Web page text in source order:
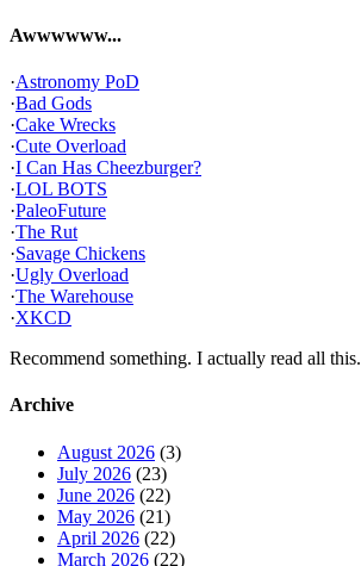
Awwwwww...
·Astronomy PoD
·Bad Gods
·Cake Wrecks
·Cute Overload
·I Can Has Cheezburger?
·LOL BOTS
·PaleoFuture
·The Rut
·Savage Chickens
·Ugly Overload
·The Warehouse
·XKCD
Recommend something. I actually read all this.
Archive
August 2026 (3)
July 2026 (23)
June 2026 (22)
May 2026 (21)
April 2026 (22)
March 2026 (22)